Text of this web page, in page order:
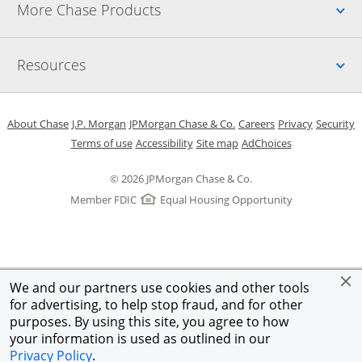
We and our partners use cookies and other tools
for advertising, to help stop fraud, and for other
purposes. By using this site, you agree to how
your information is used as outlined in our
Privacy Policy.
More Chase Products
Resources
© 2026 JPMorgan Chase & Co.
Member FDIC
Equal Housing Opportunity
About Chase Opens in a new window
J.P. Morgan Opens in a new window
JPMorgan Chase & Co. Opens in a new window
CareersOpens in a new
PrivacyOpens in
Security
Terms of useOpens in a new window
AccessibilityOpens in a new window
Site mapOpens in the same
AdChoicesOpens Overlay